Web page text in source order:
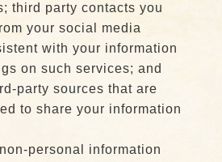
third party contacts you
your social media
with your information
on such services; and
party sources that are
to share your information
personal information